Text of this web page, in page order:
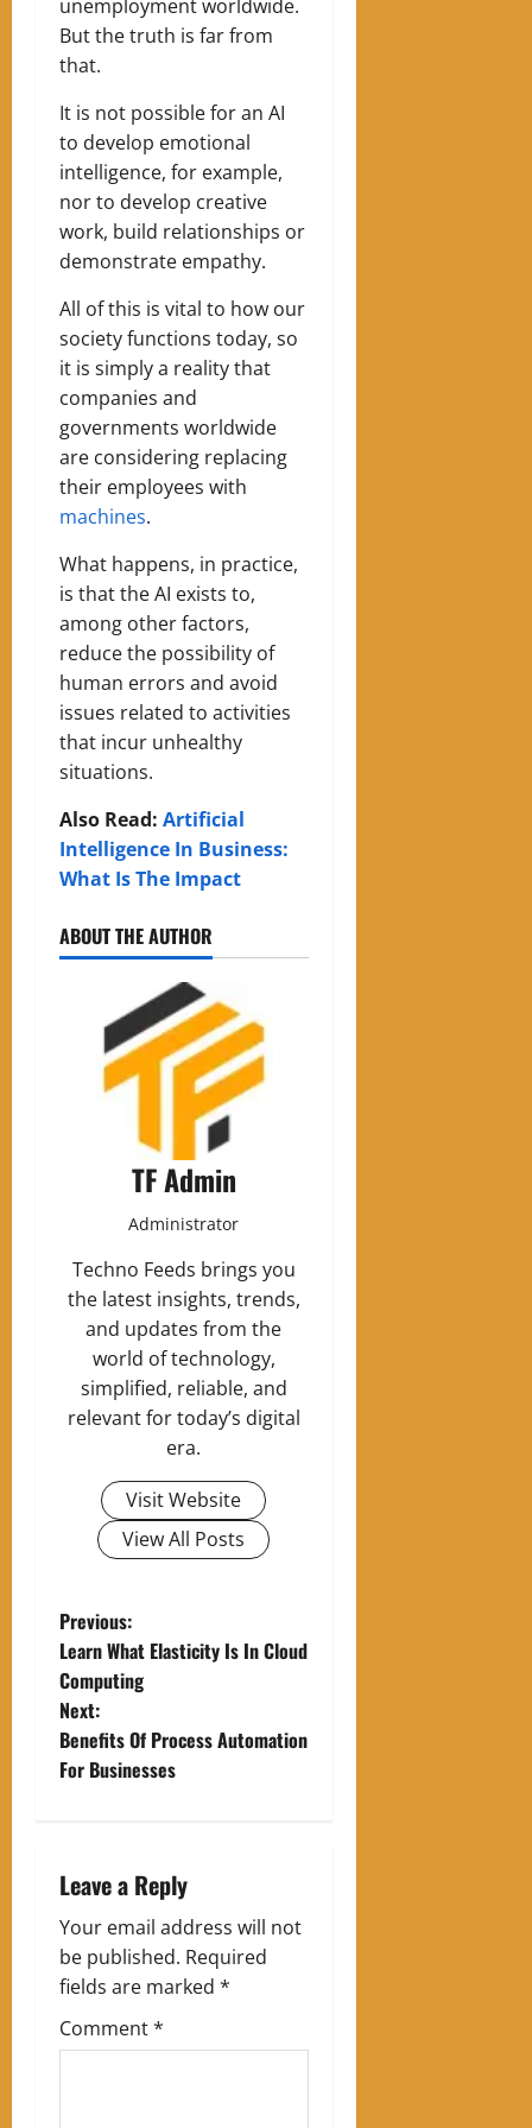
unemployment worldwide.
But the truth is far from
that.
It is not possible for an AI
to develop emotional
intelligence, for example,
nor to develop creative
work, build relationships or
demonstrate empathy.
All of this is vital to how our
society functions today, so
it is simply a reality that
companies and
governments worldwide
are considering replacing
their employees with
machines.
What happens, in practice,
is that the AI exists to,
among other factors,
reduce the possibility of
human errors and avoid
issues related to activities
that incur unhealthy
situations.
Also Read: Artificial
Intelligence In Business:
What Is The Impact
ABOUT THE AUTHOR
TF Admin
Administrator
Techno Feeds brings you
the latest insights, trends,
and updates from the
world of technology,
simplified, reliable, and
relevant for today’s digital
era.
Visit Website
View All Posts
P
o
s
t
a
v
i
g
Previous:
Learn What Elasticity Is In Cloud
Computing
Next:
Benefits Of Process Automation
For Businesses
Leave a Reply
Your email address will not
be published. Required
fields are marked *
Comment*